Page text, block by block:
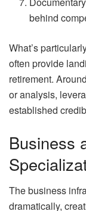
behind
What’s
often provide
retirement.
or analysis,
established
Business
The business
dramatically,